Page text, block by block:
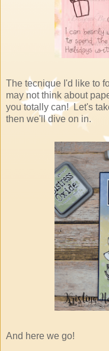
The tecnique I'd like to
may not think about
you totally can! Let's
then we'll dive on in.
And here we go!